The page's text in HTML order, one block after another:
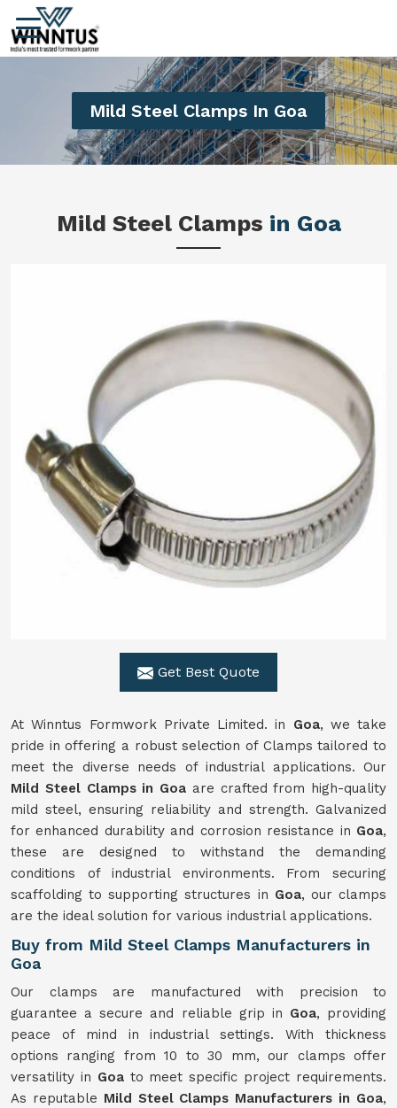
Mild Steel Clamps In Goa
Mild Steel Clamps in Goa
Get Best Quote
At Winntus Formwork Private Limited. in Goa, we take
pride in offering a robust selection of Clamps tailored to
meet the diverse needs of industrial applications. Our
Mild Steel Clamps in Goa are crafted from high-quality
mild steel, ensuring reliability and strength. Galvanized
for enhanced durability and corrosion resistance in Goa,
these are designed to withstand the demanding
conditions of industrial environments. From securing
scaffolding to supporting structures in Goa, our clamps
are the ideal solution for various industrial applications.
Buy from Mild Steel Clamps Manufacturers in
Goa
Our clamps are manufactured with precision to
guarantee a secure and reliable grip in Goa, providing
peace of mind in industrial settings. With thickness
options ranging from 10 to 30 mm, our clamps offer
versatility in Goato meet specific project requirements.
As reputable Mild Steel Clamps Manufacturers in Goa,